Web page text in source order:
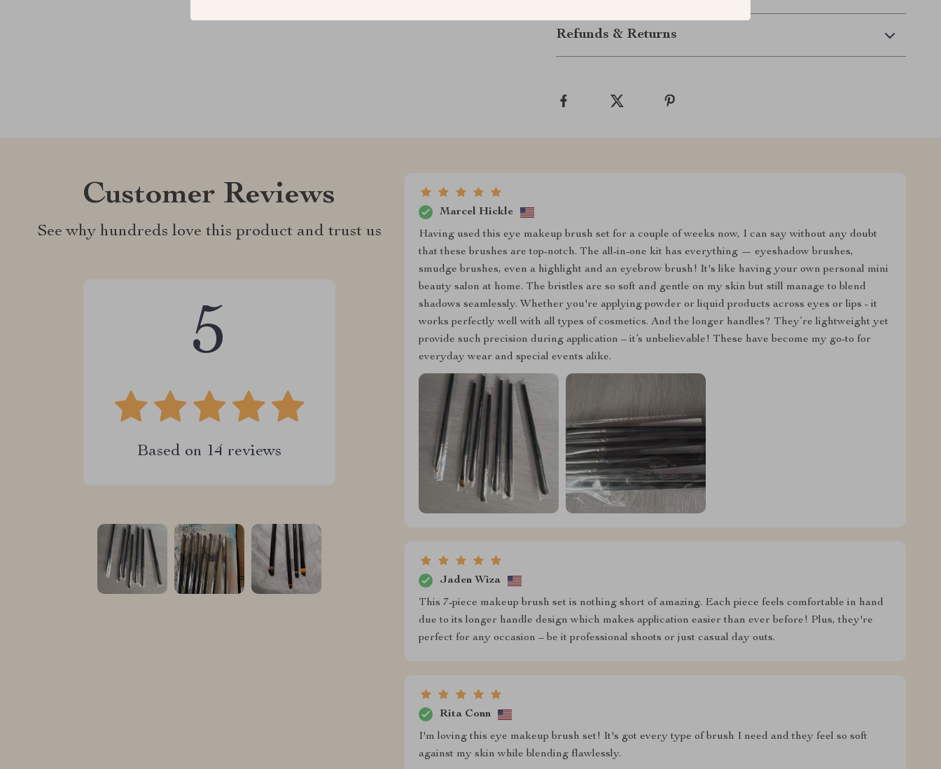
Refunds & Returns
Customer Reviews
See why hundreds love this product and trust us
5
Based on 14 reviews
Marcel Hickle
Having used this eye makeup brush set for a couple of weeks now, I can say without any doubt
that these brushes are top-notch. The all-in-one kit has everything — eyeshadow brushes,
smudge brushes, even a highlight and an eyebrow brush! It's like having your own personal mini
beauty salon at home. The bristles are so soft and gentle on my skin but still manage to blend
shadows seamlessly. Whether you're applying powder or liquid products across eyes or lips - it
works perfectly well with all types of cosmetics. And the longer handles? They’re lightweight yet
provide such precision during application – it’s unbelievable! These have become my go-to for
everyday wear and special events alike.
Jaden Wiza
This 7-piece makeup brush set is nothing short of amazing. Each piece feels comfortable in hand
due to its longer handle design which makes application easier than ever before! Plus, they're
perfect for any occasion – be it professional shoots or just casual day outs.
Rita Conn
I'm loving this eye makeup brush set! It's got every type of brush I need and they feel so soft
against my skin while blending flawlessly.